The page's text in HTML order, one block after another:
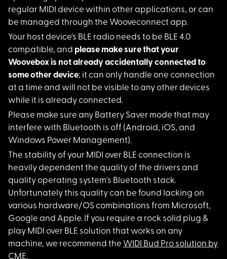
regular MIDI device within other applications, or can
be managed through the Wooveconnect app.
Your host device's BLE radio needs to be BLE 4.0
compatible, and please make sure that your
Woovebox is not already accidentally connected to
some other device; it can only handle one connection
at a time and will not be visible to any other devices
while it is already connected.
Please make sure any Battery Saver mode that may
interfere with Bluetooth is off (Android, iOS, and
Windows Power Management).
The stability of your MIDI over BLE connection is
heavily dependent the quality of the drivers and
quality operating system's Bluetooth stack.
Unfortunately this quality can be found lacking on
various hardware/OS combinations from Microsoft,
Google and Apple. If you require a rock solid plug &
play MIDI over BLE solution that works on any
machine, we recommend the WIDI Bud Pro solution by
CME.